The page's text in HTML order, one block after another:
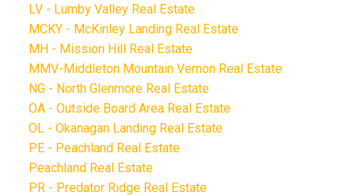
LV - Lumby Valley Real Estate
MCKY - McKinley Landing Real Estate
MH - Mission Hill Real Estate
MMV-Middleton Mountain Vernon Real Estate
NG - North Glenmore Real Estate
OA - Outside Board Area Real Estate
OL - Okanagan Landing Real Estate
PE - Peachland Real Estate
Peachland Real Estate
PR - Predator Ridge Real Estate